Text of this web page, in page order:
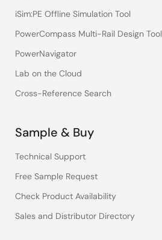
iSim:PE Offline Simulation Tool
PowerCompass Multi-Rail Design Tool
PowerNavigator
Lab on the Cloud
Cross-Reference Search
Sample & Buy
Technical Support
Free Sample Request
Check Product Availability
Sales and Distributor Directory